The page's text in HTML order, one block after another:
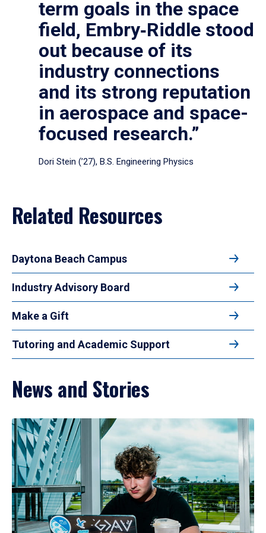
term goals in the space
field, Embry‑Riddle stood
out because of its
industry connections
and its strong reputation
in aerospace and space-
focused research.”
Dori Stein (’27), B.S. Engineering Physics
Related Resources
Daytona Beach Campus
Industry Advisory Board
Make a Gift
Tutoring and Academic Support
News and Stories